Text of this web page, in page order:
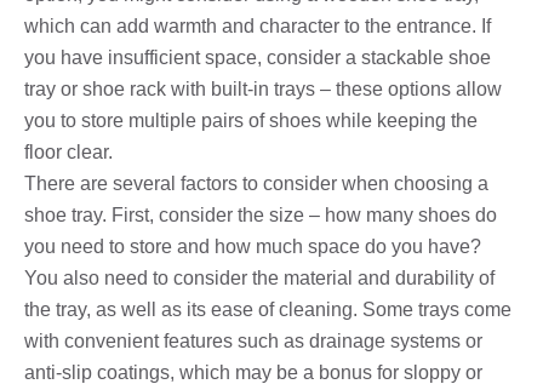
which can add warmth and character to the entrance. If
you have insufficient space, consider a stackable shoe
tray or shoe rack with built-in trays – these options allow
you to store multiple pairs of shoes while keeping the
floor clear.
There are several factors to consider when choosing a
shoe tray. First, consider the size – how many shoes do
you need to store and how much space do you have?
You also need to consider the material and durability of
the tray, as well as its ease of cleaning. Some trays come
with convenient features such as drainage systems or
anti-slip coatings, which may be a bonus for sloppy or